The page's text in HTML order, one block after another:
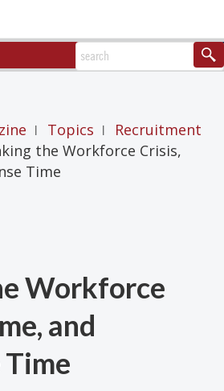
| Topics |
Recruitment
the Workforce Crisis,
Time
Workforce
and
Time